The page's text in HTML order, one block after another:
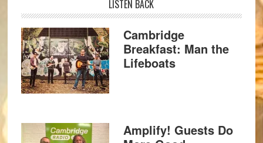
LISTEN BACK
Cambridge
Breakfast: Man the
Lifeboats
Amplify! Guests Do